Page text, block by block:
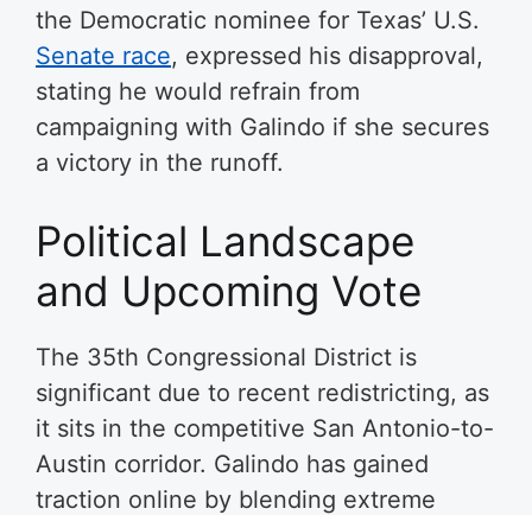
the Democratic nominee for Texas’ U.S.
Senate race, expressed his disapproval,
stating he would refrain from
campaigning with Galindo if she secures
a victory in the runoff.
Political Landscape
and Upcoming Vote
The 35th Congressional District is
significant due to recent redistricting, as
it sits in the competitive San Antonio-to-
Austin corridor. Galindo has gained
traction online by blending extreme